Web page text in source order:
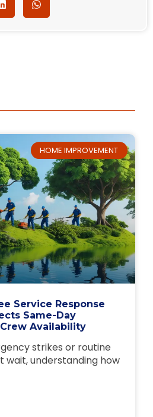
HOME IMPROVEMENT
Service Response
Same-Day
Availability
strikes or routine
wait, understanding how